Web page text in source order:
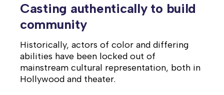
Casting authentically to build
community
Historically, actors of color and differing
abilities have been locked out of
mainstream cultural representation, both in
Hollywood and theater.